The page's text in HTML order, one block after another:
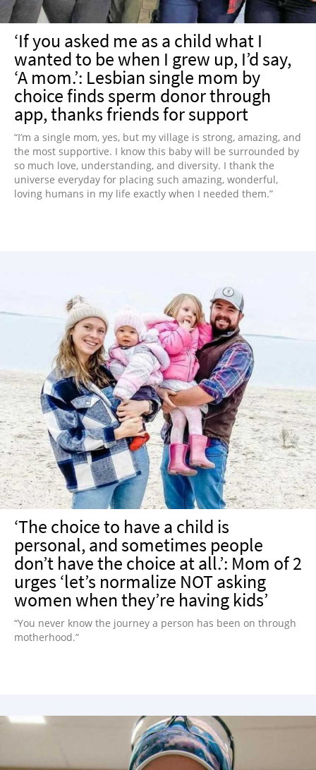
‘If you asked me as a child what I
wanted to be when I grew up, I’d say,
‘A mom.’: Lesbian single mom by
choice finds sperm donor through
app, thanks friends for support
“I’m a single mom, yes, but my village is strong, amazing, and
the most supportive. I know this baby will be surrounded by
so much love, understanding, and diversity. I thank the
universe everyday for placing such amazing, wonderful,
loving humans in my life exactly when I needed them.”
‘The choice to have a child is
personal, and sometimes people
don’t have the choice at all.’: Mom of 2
urges ‘let’s normalize NOT asking
women when they’re having kids’
“You never know the journey a person has been on through
motherhood.”